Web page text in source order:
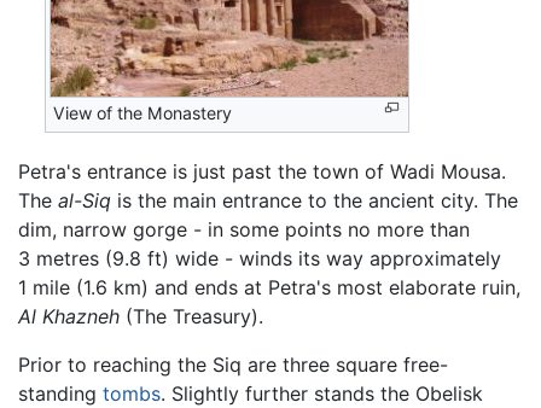
View of the Monastery
Petra's entrance is just past the town of Wadi Mousa.
The al-Siq is the main entrance to the ancient city. The
dim, narrow gorge - in some points no more than
3 metres (9.8 ft) wide - winds its way approximately
1 mile (1.6 km) and ends at Petra's most elaborate ruin,
Al Khazneh (The Treasury).
Prior to reaching the Siq are three square free-
standing tombs. Slightly further stands the Obelisk